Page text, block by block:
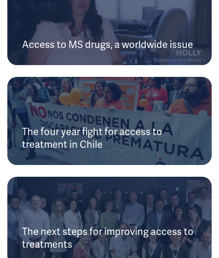
Access to MS drugs, a worldwide issue
The four year fight for access to
treatment in Chile
The next steps for improving access to
treatments